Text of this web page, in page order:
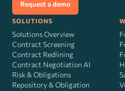
Request a demo
SOLUTIONS
Solutions Overview
Contract Screening
Contract Redlining
Contract Negotiation AI
Risk&Obligations
Repository & Obligation